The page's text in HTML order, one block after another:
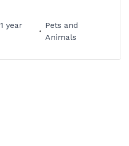
1 year
Pets and
Animals